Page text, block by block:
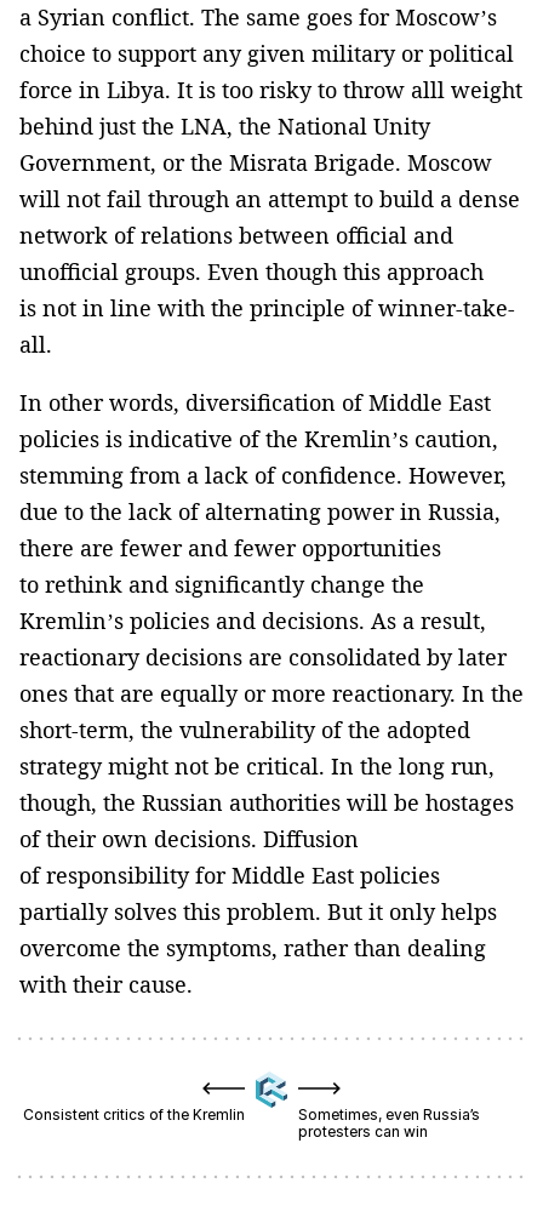
a Syrian conflict. The same goes for Moscow’s
choice to support any given military or political
force in Libya. It is too risky to throw alll weight
behind just the LNA, the National Unity
Government, or the Misrata Brigade. Moscow
will not fail through an attempt to build a dense
network of relations between official and
unofficial groups. Even though this approach
is not in line with the principle of winner-take-
all.
In other words, diversification of Middle East
policies is indicative of the Kremlin’s caution,
stemming from a lack of confidence. However,
due to the lack of alternating power in Russia,
there are fewer and fewer opportunities
to rethink and significantly change the
Kremlin’s policies and decisions. As a result,
reactionary decisions are consolidated by later
ones that are equally or more reactionary. In the
short-term, the vulnerability of the adopted
strategy might not be critical. In the long run,
though, the Russian authorities will be hostages
of their own decisions. Diffusion
of responsibility for Middle East policies
partially solves this problem. But it only helps
overcome the symptoms, rather than dealing
with their cause.
Consistent critics of the Kremlin
Sometimes, even Russia’s
protesters can win